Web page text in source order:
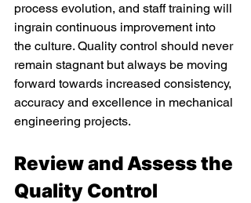
process evolution, and staff training will
ingrain continuous improvement into
the culture. Quality control should never
remain stagnant but always be moving
forward towards increased consistency,
accuracy and excellence in mechanical
engineering projects.
Review and Assess the
Quality Control